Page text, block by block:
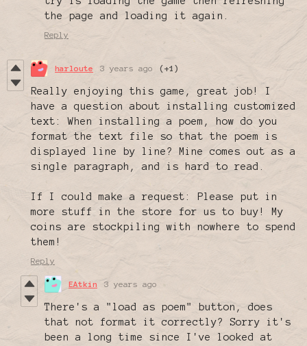
the page and loading it again.
Reply
harloute 3 years ago (+1)
Really enjoying this game, great job! I
have a question about installing customized
text: When installing a poem, how do you
format the text file so that the poem is
displayed line by line? Mine comes out as a
single paragraph, and is hard to read.
If I could make a request: Please put in
more stuff in the store for us to buy! My
coins are stockpiling with nowhere to spend
them!
Reply
EAtkin 3 years ago
There's a "load as poem" button, does
that not format it correctly? Sorry it's
been a long time since I've looked at